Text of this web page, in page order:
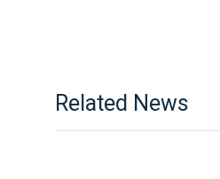
Related News